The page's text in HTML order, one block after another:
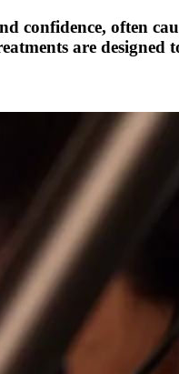
confidence, often
are